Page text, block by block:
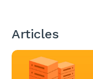
Articles